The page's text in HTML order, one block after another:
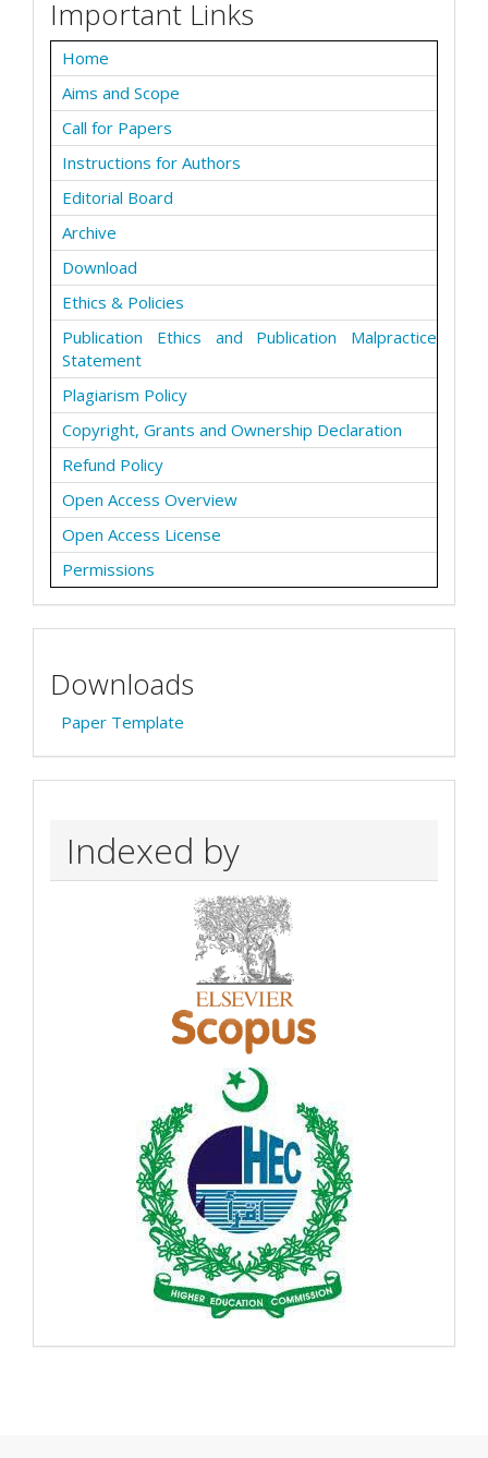
Important Links
Home
Aims and Scope
Call for Papers
Instructions for Authors
Editorial Board
Archive
Download
Ethics & Policies
Publication Ethics and Publication Malpractice
Statement
Plagiarism Policy
Copyright, Grants and Ownership Declaration
Refund Policy
Open Access Overview
Open Access License
Permissions
Downloads
Paper Template
Indexed by